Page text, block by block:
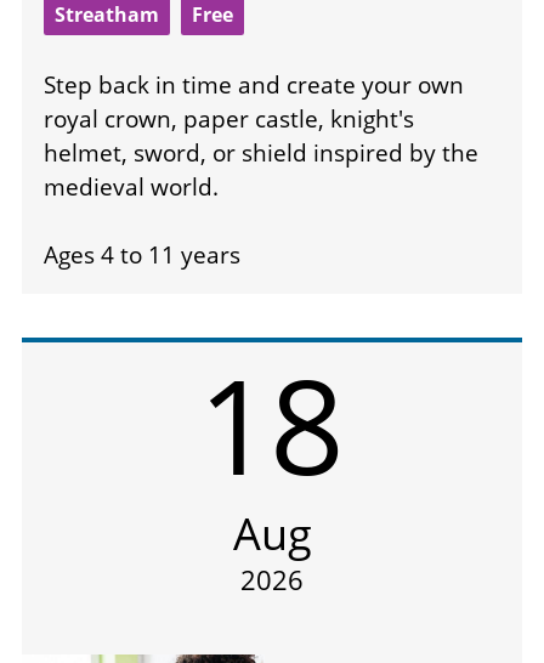
Streatham Free
Step back in time and create your own
royal crown, paper castle, knight's
helmet, sword, or shield inspired by the
medieval world.
Ages 4 to 11 years
18
Aug
2026